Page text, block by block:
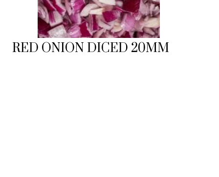
RED ONION DICED 20MM